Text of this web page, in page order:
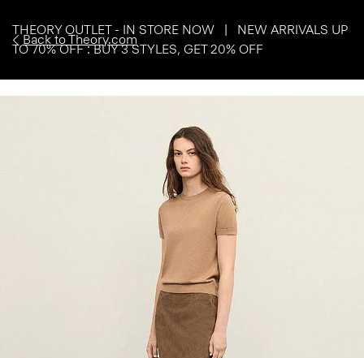
Back to Theory.com
THEORY OUTLET - IN STORE NOW | NEW ARRIVALS UP
TO 70% OFF : BUY 3 STYLES, GET 20% OFF